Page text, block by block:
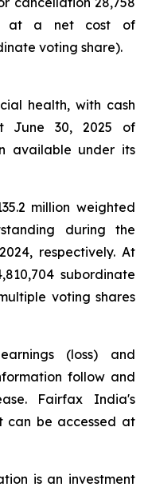
at a net cost of
voting share).
health, with cash
June 30, 2025 of
available under its
million weighted
during the
respectively. At
subordinate
voting shares
(loss) and
follow and
Fairfax India's
can be accessed at
is an investment